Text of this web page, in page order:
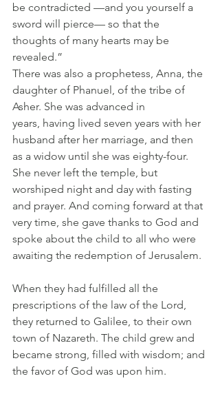
be contradicted —and you yourself a
sword will pierce— so that the
thoughts of many hearts may be
revealed.”
There was also a prophetess, Anna, the
daughter of Phanuel, of the tribe of
Asher. She was advanced in
years, having lived seven years with her
husband after her marriage, and then
as a widow until she was eighty-four.
She never left the temple, but
worshiped night and day with fasting
and prayer. And coming forward at that
very time, she gave thanks to God and
spoke about the child to all who were
awaiting the redemption of Jerusalem.
When they had fulfilled all the
prescriptions of the law of the Lord,
they returned to Galilee, to their own
town of Nazareth. The child grew and
became strong, filled with wisdom; and
the favor of God was upon him.